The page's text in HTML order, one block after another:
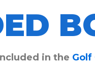
in the Golf